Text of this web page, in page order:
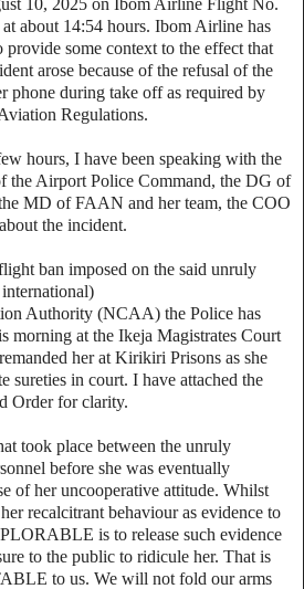
10, 2025 on Ibom Airline Flight No.
about 14:54 hours. Ibom Airline has
provide some context to the effect that
arose because of the refusal of the
phone during take off as required by
Regulations.
hours, I have been speaking with the
the Airport Police Command, the DG of
MD of FAAN and her team, the COO
the incident.
ban imposed on the said unruly
Authority (NCAA) the Police has
morning at the Ikeja Magistrates Court
her at Kirikiri Prisons as she
sureties in court. I have attached the
Order for clarity.
took place between the unruly
before she was eventually
of her uncooperative attitude. Whilst
recalcitrant behaviour as evidence to
is to release such evidence
to the public to ridicule her. That is
to us. We will not fold our arms